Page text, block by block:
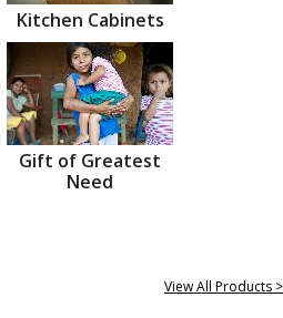
Kitchen Cabinets
Gift of Greatest
Need
View All Products >